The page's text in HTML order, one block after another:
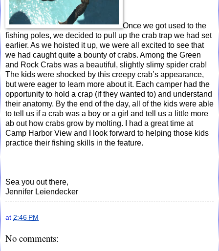
Once we got used to the
fishing poles, we decided to pull up the crab trap we had set
earlier. As we hoisted it up, we were all excited to see that
we had caught quite a bounty of crabs. Among the Green
and Rock Crabs was a beautiful, slightly slimy spider crab!
The kids were shocked by this creepy crab’s appearance,
but were eager to learn more about it. Each camper had the
opportunity to hold a crap (if they wanted to) and understand
their anatomy. By the end of the day, all of the kids were able
to tell us if a crab was a boy or a girl and tell us a little more
ab out how crabs grow by molting. I had a great time at
Camp Harbor View and I look forward to helping those kids
practice their fishing skills in the feature.
Sea you out there,
Jennifer Leiendecker
at 2:46 PM
No comments: